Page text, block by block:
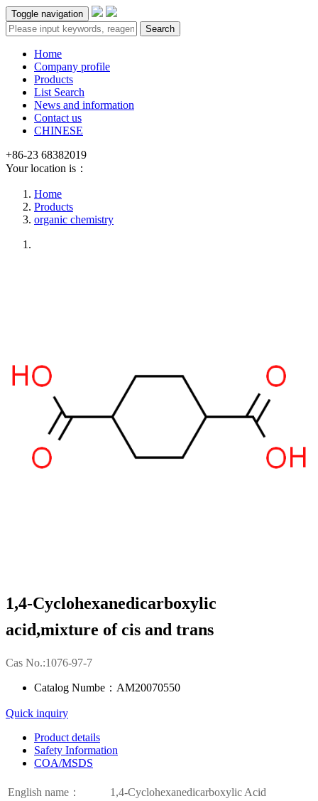
Toggle navigation
Search
Home
Company profile
Products
List Search
News and information
Contact us
CHINESE
+86-23 68382019
Your location is：
Home
Products
organic chemistry
1,4-Cyclohexanedicarboxylic
acid,mixture of cis and trans
Cas No.:1076-97-7
Catalog Numbe：AM20070550
Quick inquiry
Product details
Safety Information
COA/MSDS
English name： 1,4-Cyclohexanedicarboxylic Acid